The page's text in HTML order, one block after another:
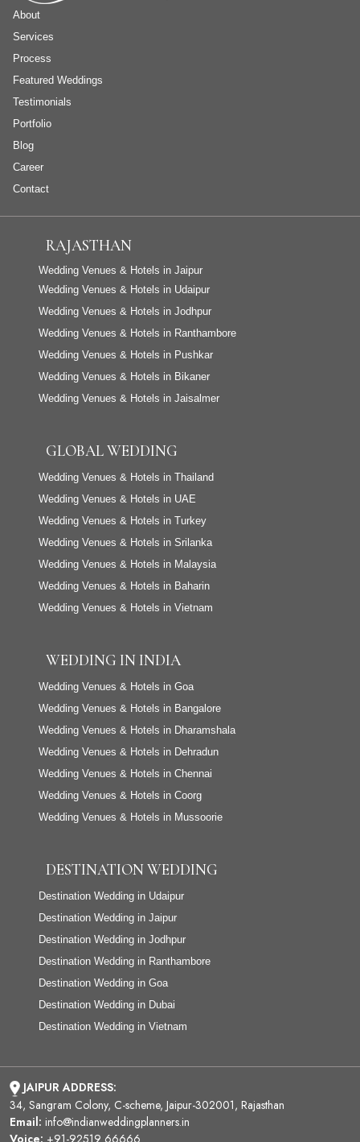
About
Services
Process
Featured Weddings
Testimonials
Portfolio
Blog
Career
Contact
RAJASTHAN
Wedding Venues & Hotels in Jaipur
Wedding Venues & Hotels in Udaipur
Wedding Venues & Hotels in Jodhpur
Wedding Venues & Hotels in Ranthambore
Wedding Venues & Hotels in Pushkar
Wedding Venues & Hotels in Bikaner
Wedding Venues & Hotels in Jaisalmer
GLOBAL WEDDING
Wedding Venues & Hotels in Thailand
Wedding Venues & Hotels in UAE
Wedding Venues & Hotels in Turkey
Wedding Venues & Hotels in Srilanka
Wedding Venues & Hotels in Malaysia
Wedding Venues & Hotels in Baharin
Wedding Venues & Hotels in Vietnam
WEDDING IN INDIA
Wedding Venues & Hotels in Goa
Wedding Venues & Hotels in Bangalore
Wedding Venues & Hotels in Dharamshala
Wedding Venues & Hotels in Dehradun
Wedding Venues & Hotels in Chennai
Wedding Venues & Hotels in Coorg
Wedding Venues & Hotels in Mussoorie
DESTINATION WEDDING
Destination Wedding in Udaipur
Destination Wedding in Jaipur
Destination Wedding in Jodhpur
Destination Wedding in Ranthambore
Destination Wedding in Goa
Destination Wedding in Dubai
Destination Wedding in Vietnam
JAIPUR ADDRESS:
34, Sangram Colony, C-scheme, Jaipur-302001, Rajasthan
Email: info@indianweddingplanners.in